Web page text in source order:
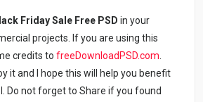
Friday Sale Free PSDin your
projects. If you are using this
credits tofreeDownloadPSD.com.
it and I hope this will help you benefit
Do not forget to Share if you found